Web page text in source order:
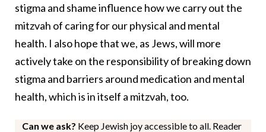
stigma and shame influence how we carry out the
mitzvah of caring for our physical and mental
health. I also hope that we, as Jews, will more
actively take on the responsibility of breaking down
stigma and barriers around medication and mental
health, which is in itself a mitzvah, too.
Can we ask? Keep Jewish joy accessible to all. Reader